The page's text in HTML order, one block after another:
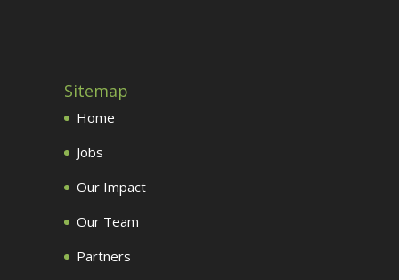
Sitemap
Home
Jobs
Our Impact
Our Team
Partners